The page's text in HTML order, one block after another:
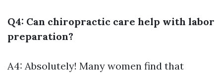
Q4: Can chiropractic care help with labor
preparation?
A4: Absolutely! Many women find that